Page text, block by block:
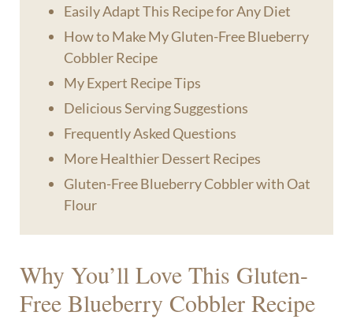
Easily Adapt This Recipe for Any Diet
How to Make My Gluten-Free Blueberry
Cobbler Recipe
My Expert Recipe Tips
Delicious Serving Suggestions
Frequently Asked Questions
More Healthier Dessert Recipes
Gluten-Free Blueberry Cobbler with Oat
Flour
Why You’ll Love This Gluten-
Free Blueberry Cobbler Recipe